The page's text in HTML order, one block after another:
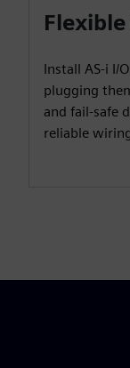
Install AS-i I/
plugging
and fail-safe
reliable